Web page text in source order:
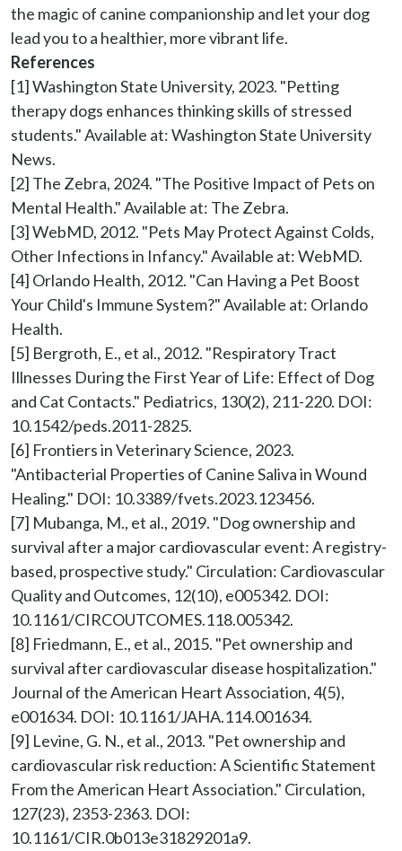
the magic of canine companionship and let your dog
lead you to a healthier, more vibrant life.
References
[1] Washington State University, 2023. "Petting
therapy dogs enhances thinking skills of stressed
students." Available at: Washington State University
News.
[2] The Zebra, 2024. "The Positive Impact of Pets on
Mental Health." Available at: The Zebra.
[3] WebMD, 2012. "Pets May Protect Against Colds,
Other Infections in Infancy." Available at: WebMD.
[4] Orlando Health, 2012. "Can Having a Pet Boost
Your Child's Immune System?" Available at: Orlando
Health.
[5] Bergroth, E., et al., 2012. "Respiratory Tract
Illnesses During the First Year of Life: Effect of Dog
and Cat Contacts." Pediatrics, 130(2), 211-220. DOI:
10.1542/peds.2011-2825.
[6] Frontiers in Veterinary Science, 2023.
"Antibacterial Properties of Canine Saliva in Wound
Healing." DOI: 10.3389/fvets.2023.123456.
[7] Mubanga, M., et al., 2019. "Dog ownership and
survival after a major cardiovascular event: A registry-
based, prospective study." Circulation: Cardiovascular
Quality and Outcomes, 12(10), e005342. DOI:
10.1161/CIRCOUTCOMES.118.005342.
[8] Friedmann, E., et al., 2015. "Pet ownership and
survival after cardiovascular disease hospitalization."
Journal of the American Heart Association, 4(5),
e001634. DOI: 10.1161/JAHA.114.001634.
[9] Levine, G. N., et al., 2013. "Pet ownership and
cardiovascular risk reduction: A Scientific Statement
From the American Heart Association." Circulation,
127(23), 2353-2363. DOI:
10.1161/CIR.0b013e31829201a9.